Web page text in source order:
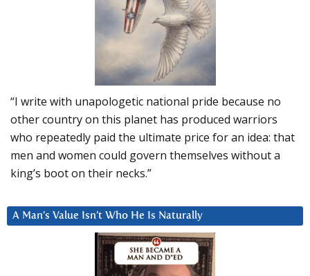
“I write with unapologetic national pride because no
other country on this planet has produced warriors
who repeatedly paid the ultimate price for an idea: that
men and women could govern themselves without a
king’s boot on their necks.”
A Man’s Value Isn’t Who He Is Naturally